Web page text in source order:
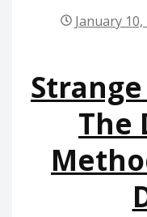
January 10,
The